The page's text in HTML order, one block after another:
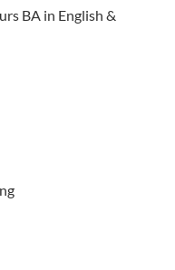
BA in English &